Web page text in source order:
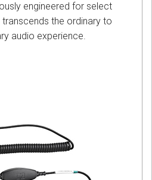
engineered for select
transcends the ordinary to
audio experience.